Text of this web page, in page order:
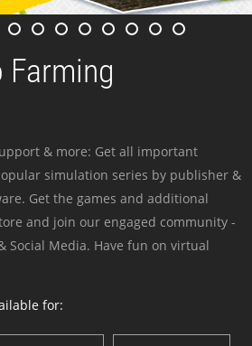
Farming
& more: Get all important
simulation series by publisher &
Get the games and additional
and join our engaged community -
Social Media. Have fun on virtual
for: